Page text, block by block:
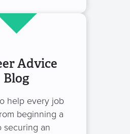
Advice
Blog
help every job
beginning a
securing an